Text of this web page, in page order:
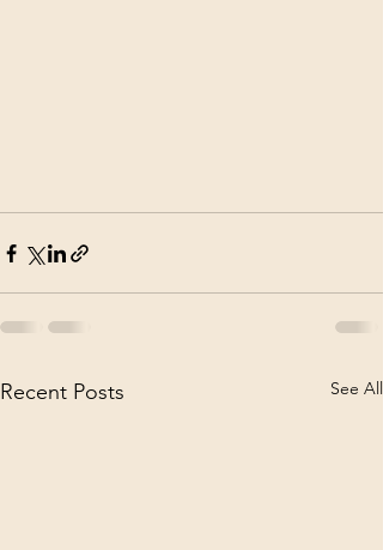
Recent Posts See All